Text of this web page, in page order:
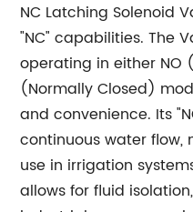
NC Latching Solenoid
"NC" capabilities. The
operating in either NO
(Normally Closed)
and convenience. Its
continuous water flow,
use in irrigation
allows for fluid